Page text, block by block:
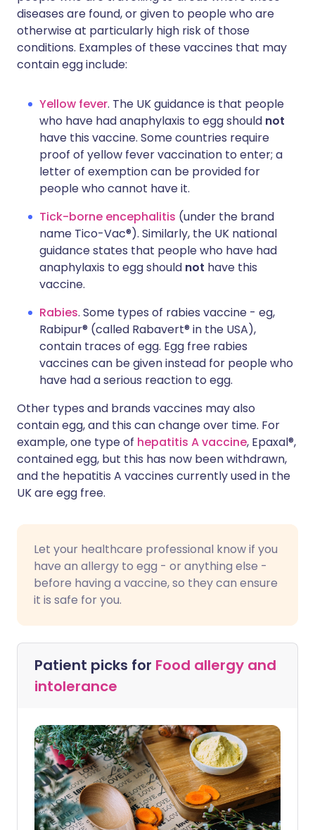
diseases are found, or given to people who are
otherwise at particularly high risk of those
conditions. Examples of these vaccines that may
contain egg include:
Yellow fever. The UK guidance is that people
who have had anaphylaxis to egg should not
have this vaccine. Some countries require
proof of yellow fever vaccination to enter; a
letter of exemption can be provided for
people who cannot have it.
Tick-borne encephalitis (under the brand
name Tico-Vac®). Similarly, the UK national
guidance states that people who have had
anaphylaxis to egg should not have this
vaccine.
Rabies. Some types of rabies vaccine - eg,
Rabipur® (called Rabavert® in the USA),
contain traces of egg. Egg free rabies
vaccines can be given instead for people who
have had a serious reaction to egg.
Other types and brands vaccines may also
contain egg, and this can change over time. For
example, one type of hepatitis A vaccine, Epaxal®,
contained egg, but this has now been withdrawn,
and the hepatitis A vaccines currently used in the
UK are egg free.
Let your healthcare professional know if you
have an allergy to egg - or anything else -
before having a vaccine, so they can ensure
it is safe for you.
Patient picks for Food allergy and
intolerance